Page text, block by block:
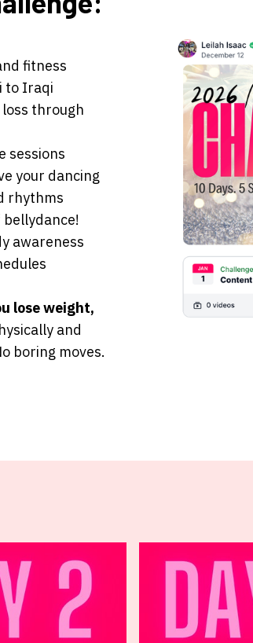
fitness
to Iraqi
through
sessions
your dancing
rhythms
awareness
lose weight,
and
boring moves.